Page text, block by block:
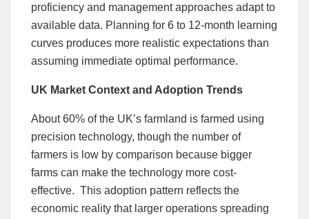
proficiency and management approaches adapt to
available data. Planning for 6 to 12-month learning
curves produces more realistic expectations than
assuming immediate optimal performance.
UK Market Context and Adoption Trends
About 60% of the UK’s farmland is farmed using
precision technology, though the number of
farmers is low by comparison because bigger
farms can make the technology more cost-
effective. This adoption pattern reflects the
economic reality that larger operations spreading